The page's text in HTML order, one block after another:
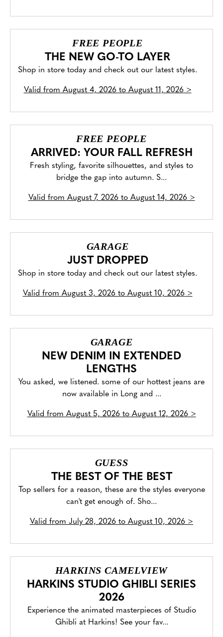
FREE PEOPLE
THE NEW GO-TO LAYER
Shop in store today and check out our latest styles.
Valid from August 4, 2026 to August 11, 2026>
FREE PEOPLE
ARRIVED: YOUR FALL REFRESH
Fresh styling, favorite silhouettes, and styles to
bridge the gap into autumn. S...
Valid from August 7, 2026 to August 14, 2026>
GARAGE
JUST DROPPED
Shop in store today and check out our latest styles.
Valid from August 3, 2026 to August 10, 2026>
GARAGE
NEW DENIM IN EXTENDED
LENGTHS
You asked, we listened. some of our hottest jeans are
now available in Long and ...
Valid from August 5, 2026 to August 12, 2026>
GUESS
THE BEST OF THE BEST
Top sellers for a reason, these are the styles everyone
can't get enough of. Sho...
Valid from July 28, 2026 to August 10, 2026 >
HARKINS CAMELVIEW
HARKINS STUDIO GHIBLI SERIES
2026
Experience the animated masterpieces of Studio
Ghibli at Harkins! See your fav...